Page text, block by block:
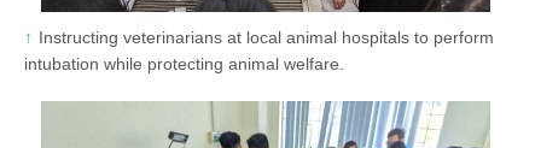
Instructing veterinarians at local animal hospitals to perform
intubation while protecting animal welfare.